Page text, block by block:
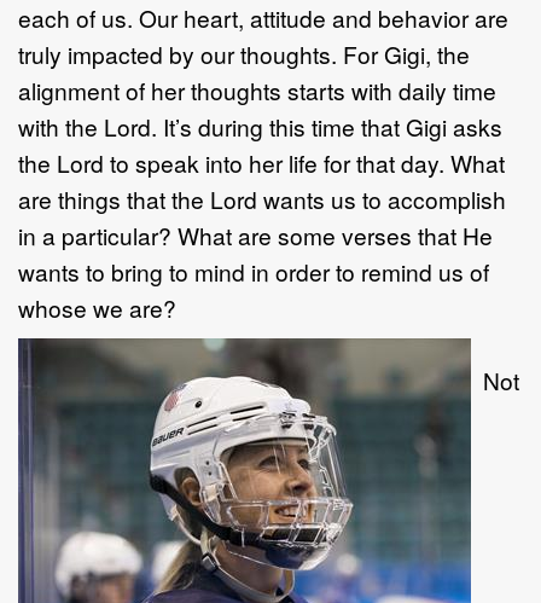
each of us. Our heart, attitude and behavior are
truly impacted by our thoughts. For Gigi, the
alignment of her thoughts starts with daily time
with the Lord. It’s during this time that Gigi asks
the Lord to speak into her life for that day. What
are things that the Lord wants us to accomplish
in a particular? What are some verses that He
wants to bring to mind in order to remind us of
whose we are?
Not